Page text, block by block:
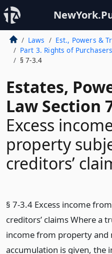
Laws Est., Powers &
Part 3. Rights of
§ 7-3.4
Estates,
Law Section
Excess
property
creditors’
§ 7-3.4 Excess income
creditors’ claims Where a
income from property and
accumulation is given, the